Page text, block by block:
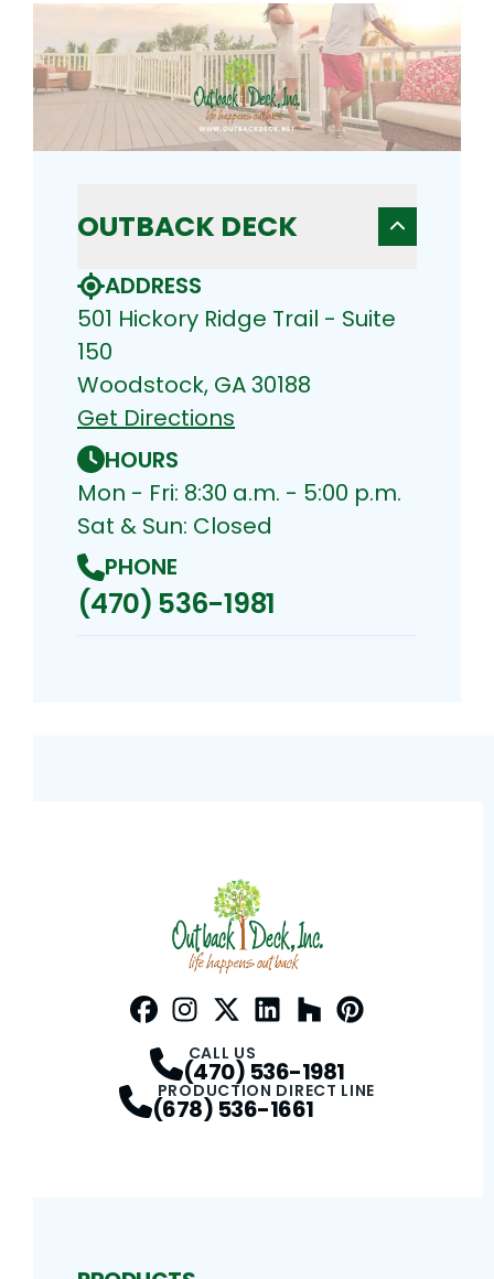
OUTBACK DECK
ADDRESS
501 Hickory Ridge Trail - Suite
150
Woodstock, GA 30188
Get Directions
HOURS
Mon - Fri: 8:30 a.m. - 5:00 p.m.
Sat & Sun: Closed
PHONE
(470) 536-1981
CALL US
(470) 536-1981
PRODUCTION DIRECT LINE
(678) 536-1661